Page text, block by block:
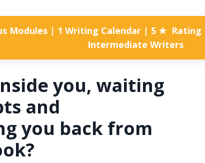
Modules | 1 Writing Calendar | 5 ★
Intermediate Writers
you, waiting
and
you back from